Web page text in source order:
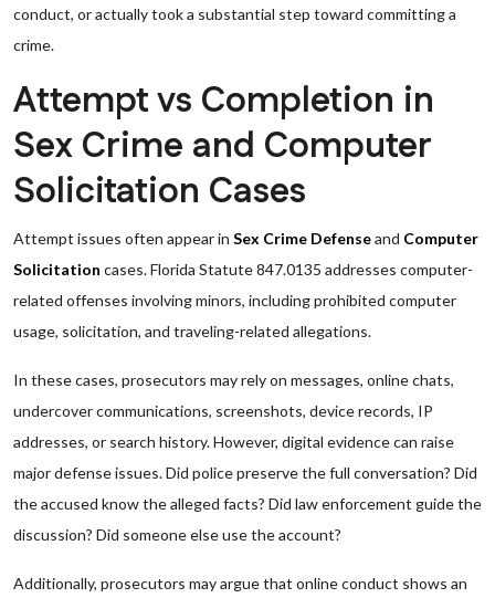
conduct, or actually took a substantial step toward committing a
crime.
Attempt vs Completion in
Sex Crime and Computer
Solicitation Cases
Attempt issues often appear in Sex Crime Defenseand Computer
Solicitation cases. Florida Statute 847.0135 addresses computer-
related offenses involving minors, including prohibited computer
usage, solicitation, and traveling-related allegations.
In these cases, prosecutors may rely on messages, online chats,
undercover communications, screenshots, device records, IP
addresses, or search history. However, digital evidence can raise
major defense issues. Did police preserve the full conversation? Did
the accused know the alleged facts? Did law enforcement guide the
discussion? Did someone else use the account?
Additionally, prosecutors may argue that online conduct shows an